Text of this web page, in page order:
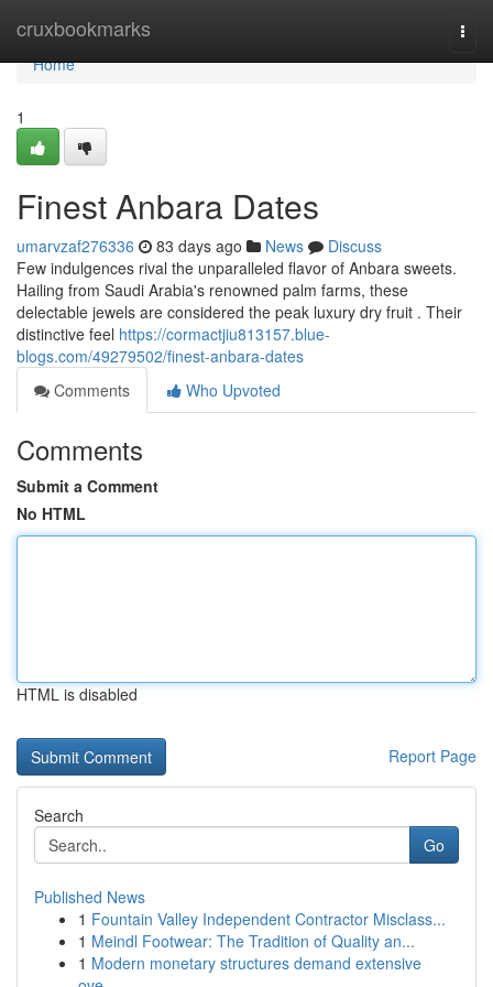
cruxbookmarks
Home
Home
1
Finest Anbara Dates
umarvzaf276336 83 days ago News
Discuss
Few indulgences rival the unparalleled flavor of Anbara sweets.
Hailing from Saudi Arabia's renowned palm farms, these
delectable jewels are considered the peak luxury dry fruit . Their
distinctive feel https://cormactjiu813157.blue-
blogs.com/49279502/finest-anbara-dates
Comments
Who Upvoted
Comments
Submit a Comment
No HTML
HTML is disabled
Report Page
Search
Go
Published News
1 Fountain Valley Independent Contractor Misclass...
1 Meindl Footwear: The Tradition of Quality an...
1 Modern monetary structures demand extensive